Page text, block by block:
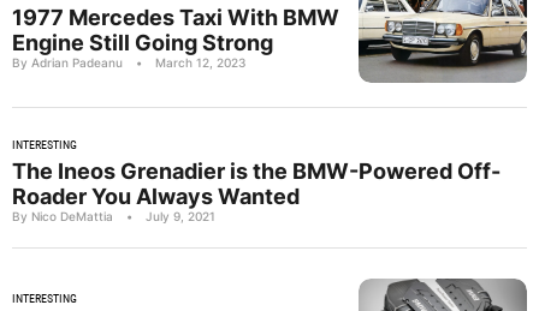
1977 Mercedes Taxi With BMW
Engine Still Going Strong
By Adrian Padeanu • March 12, 2023
INTERESTING
The Ineos Grenadier is the BMW-Powered Off-
Roader You Always Wanted
By Nico DeMattia • July 9, 2021
INTERESTING